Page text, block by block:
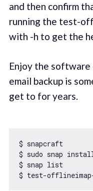
and then confirm
running the test-
with -h to get the
Enjoy the
email backup is
get to for years.
$ snapcraft
$ sudo snap
$ snap list